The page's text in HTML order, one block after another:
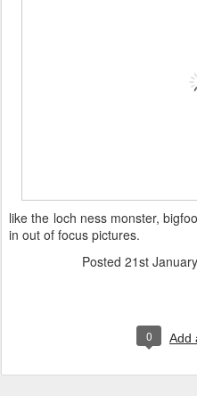
like the loch ness monster,
in out of focus pictures.
Posted 21st
0 Add